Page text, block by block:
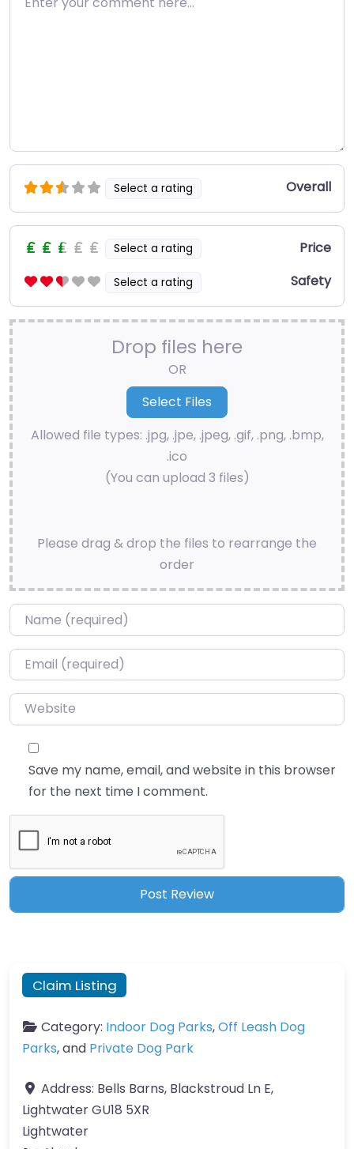
Select a rating Overall
Select a rating Price
Select a rating Safety
Drop files here
OR
Allowed file types: .jpg, .jpe, .jpeg, .gif, .png, .bmp,
.ico
(You can upload 3 files)
Please drag & drop the files to rearrange the
order
Name*
Email*
Website
Save my name, email, and website in this browser
for the next time I comment.
Claim Listing
Category: Indoor Dog Parks,Off Leash Dog
Parks, and Private Dog Park
Address: Bells Barns, Blackstroud Ln E,
Lightwater GU18 5XR
Lightwater